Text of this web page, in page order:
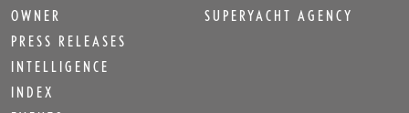
OWNER
PRESS RELEASES
INTELLIGENCE
INDEX
SUPERYACHT AGENCY